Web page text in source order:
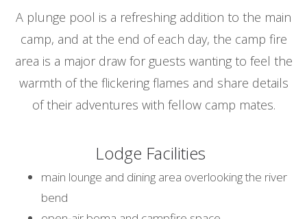
A plunge pool is a refreshing addition to the main
camp, and at the end of each day, the camp fire
area is a major draw for guests wanting to feel the
warmth of the flickering flames and share details
of their adventures with fellow camp mates.
Lodge Facilities
main lounge and dining area overlooking the river
bend